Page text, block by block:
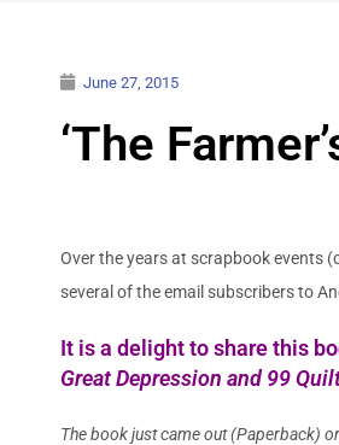
June 27, 2015
‘The
Over the years at scrapbook events
several of the email subscribers to
It is a delight to share this
Great Depression and 99
The book just came out (Paperback)